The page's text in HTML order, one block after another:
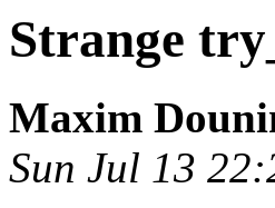
Strange
Maxim
Sun Jul 13